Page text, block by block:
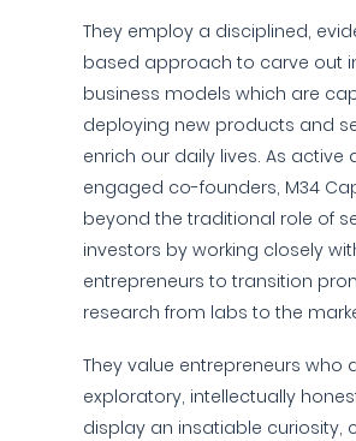
They employ a disciplined,
based approach to carve out
business models which are
deploying new products and
enrich our daily lives. As active
engaged co-founders, M34
beyond the traditional role of
investors by working closely
entrepreneurs to transition
research from labs to the
They value entrepreneurs who
exploratory, intellectually
display an insatiable curiosity,